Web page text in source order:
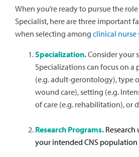
When you’re ready to pursue the
Specialist, here are three important
when selecting among clinical nurse
Specialization.Consider your
Specializations can focus on
(e.g. adult-gerontology), type
wound care), setting (e.g.
of care (e.g. rehabilitation), or
Research Programs.
your intended CNS population